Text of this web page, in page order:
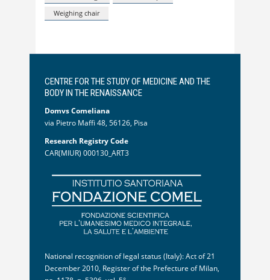
Weighing chair
CENTRE FOR THE STUDY OF MEDICINE AND THE
BODY IN THE RENAISSANCE
Domvs Comeliana
via Pietro Maffi 48, 56126, Pisa
Research Registry Code
CAR(MIUR) 000130_ART3
National recognition of legal status (Italy): Act of 21
December 2010, Register of the Prefecture of Milan,